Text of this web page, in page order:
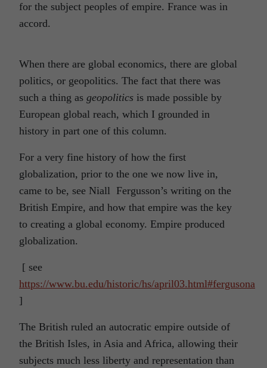
for the subject peoples of empire. France was in
accord.
When there are global economics, there are global
politics, or geopolitics. The fact that there was
such a thing as geopolitics is made possible by
European global reach, which I grounded in
history in part one of this column.
For a very fine history of how the first
globalization, prior to the one we now live in,
came to be, see Niall Fergusson’s writing on the
British Empire, and how that empire was the key
to creating a global economy. Empire produced
globalization.
[ see
https://www.bu.edu/historic/hs/april03.html#fergusona
]
The British ruled an autocratic empire outside of
the British Isles, in Asia and Africa, allowing their
subjects much less liberty and representation than